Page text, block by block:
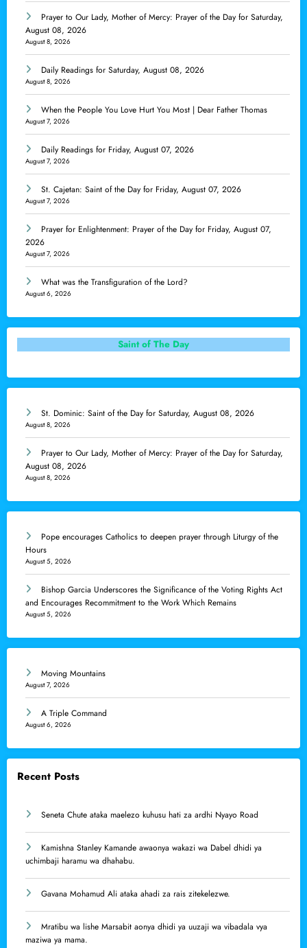
Prayer to Our Lady, Mother of Mercy: Prayer of the Day for Saturday,
August 08, 2026
August 8, 2026
Daily Readings for Saturday, August 08, 2026
August 8, 2026
When the People You Love Hurt You Most | Dear Father Thomas
August 7, 2026
Daily Readings for Friday, August 07, 2026
August 7, 2026
St. Cajetan: Saint of the Day for Friday, August 07, 2026
August 7, 2026
Prayer for Enlightenment: Prayer of the Day for Friday, August 07,
2026
August 7, 2026
What was the Transfiguration of the Lord?
August 6, 2026
Saint of The Day
St. Dominic: Saint of the Day for Saturday, August 08, 2026
August 8, 2026
Prayer to Our Lady, Mother of Mercy: Prayer of the Day for Saturday,
August 08, 2026
August 8, 2026
Pope encourages Catholics to deepen prayer through Liturgy of the
Hours
August 5, 2026
Bishop Garcia Underscores the Significance of the Voting Rights Act
and Encourages Recommitment to the Work Which Remains
August 5, 2026
Moving Mountains
August 7, 2026
A Triple Command
August 6, 2026
Recent Posts
Seneta Chute ataka maelezo kuhusu hati za ardhi Nyayo Road
Kamishna Stanley Kamande awaonya wakazi wa Dabel dhidi ya
uchimbaji haramu wa dhahabu.
Gavana Mohamud Ali ataka ahadi za rais zitekelezwe.
Mratibu wa lishe Marsabit aonya dhidi ya uuzaji wa vibadala vya
maziwa ya mama.